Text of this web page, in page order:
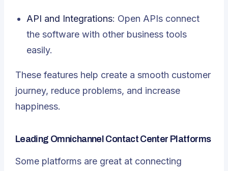
API and Integrations: Open APIs connect
the software with other business tools
easily.
These features help create a smooth customer
journey, reduce problems, and increase
happiness.
Leading Omnichannel Contact Center Platforms
Some platforms are great at connecting